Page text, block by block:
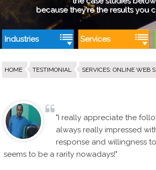
because they're the results you
Industries Services
HOME TESTIMONIAL SERVICES:ONLINE WEB
"I really appreciate the
always really impressed
response and willingness
seems to be a rarity nowadays!"